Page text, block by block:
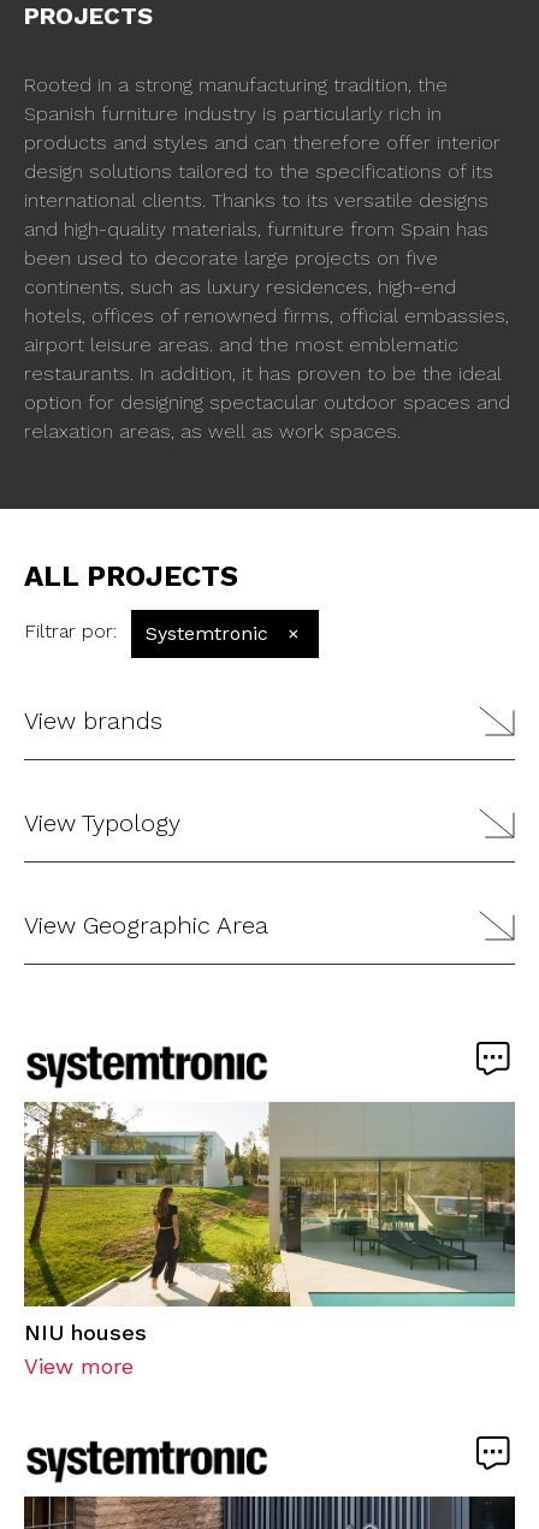
PROJECTS
Rooted in a strong manufacturing tradition, the
Spanish furniture industry is particularly rich in
products and styles and can therefore offer interior
design solutions tailored to the specifications of its
international clients. Thanks to its versatile designs
and high-quality materials, furniture from Spain has
been used to decorate large projects on five
continents, such as luxury residences, high-end
hotels, offices of renowned firms, official embassies,
airport leisure areas. and the most emblematic
restaurants. In addition, it has proven to be the ideal
option for designing spectacular outdoor spaces and
relaxation areas, as well as work spaces.
ALL PROJECTS
Filtrar por: Systemtronic ×
View brands
View Typology
View Geographic Area
NIU houses
View more